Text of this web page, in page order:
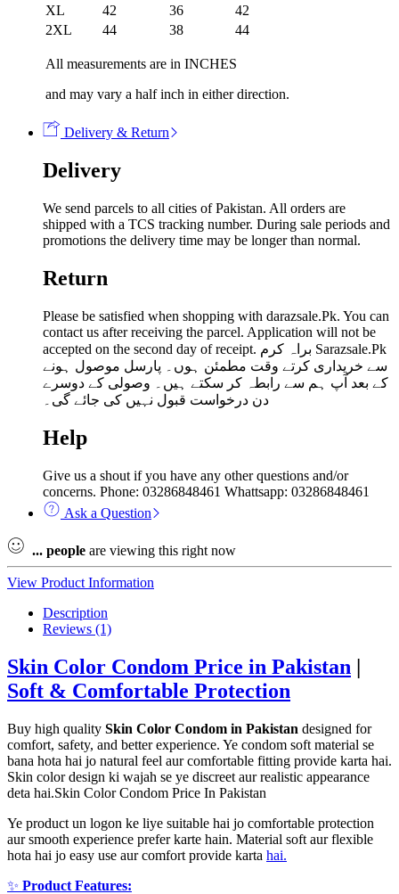
XL
42 36
42
2XL
44 38 44
All measurements are in INCHES
and may vary a half inch in either direction.
Delivery & Return
Delivery
We send parcels to all cities of Pakistan. All orders are
shipped with a TCS tracking number. During sale periods and
promotions the delivery time may be longer than normal.
Return
Please be satisfied when shopping with darazsale.Pk. You can
contact us after receiving the parcel. Application will not be
accepted on the second day of receipt. براہ کرم Sarazsale.Pk
سے خریداری کرتے وقت مطمئن ہوں۔ پارسل موصول ہونے
کے بعد آپ ہم سے رابطہ کر سکتے ہیں۔ وصولی کے دوسرے
دن درخواست قبول نہیں کی جائے گی۔
Help
Give us a shout if you have any other questions and/or
concerns. Phone: 03286848461 Whattsapp: 03286848461
Ask a Question
... people are viewing this right now
View Product Information
Description
Reviews (1)
Skin Color Condom Price in Pakistan |
Soft & Comfortable Protection
Buy high quality Skin Color Condom in Pakistan designed for
comfort, safety, and better experience. Ye condom soft material se
bana hota hai jo natural feel aur comfortable fitting provide karta hai.
Skin color design ki wajah se ye discreet aur realistic appearance
deta hai.Skin Color Condom Price In Pakistan
Ye product un logon ke liye suitable hai jo comfortable protection
aur smooth experience prefer karte hain. Material soft aur flexible
hota hai jo easy use aur comfort provide karta hai.
✨ Product Features: